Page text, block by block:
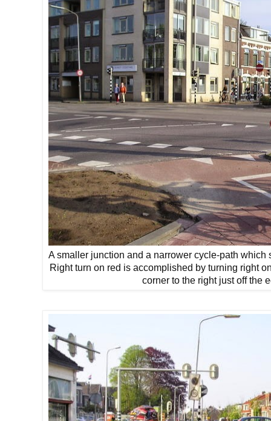
A smaller junction and a narrower cycle-path
Right turn on red is accomplished by turning right
corner to the right just off the